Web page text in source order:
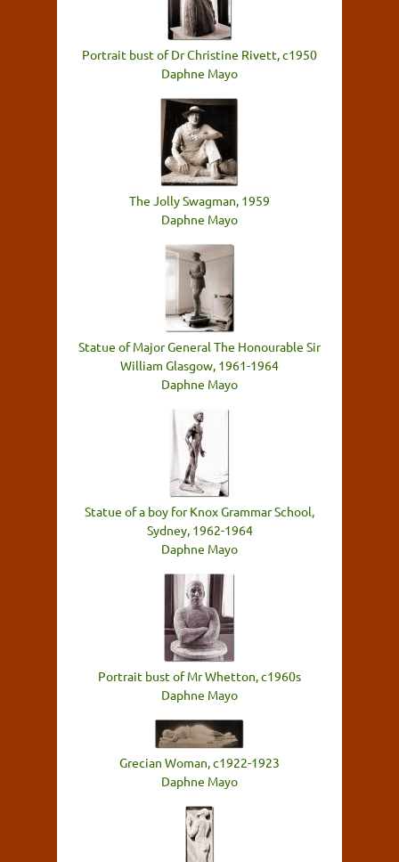
Portrait bust of Dr Christine Rivett, c1950
Daphne Mayo
The Jolly Swagman, 1959
Daphne Mayo
Statue of Major General The Honourable Sir
William Glasgow, 1961-1964
Daphne Mayo
Statue of a boy for Knox Grammar School,
Sydney, 1962-1964
Daphne Mayo
Portrait bust of Mr Whetton, c1960s
Daphne Mayo
Grecian Woman, c1922-1923
Daphne Mayo